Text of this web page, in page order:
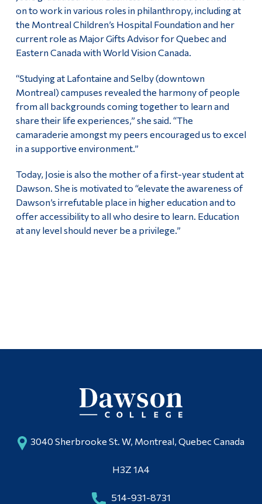
on to work in various roles in philanthropy, including at
the Montreal Children’s Hospital Foundation and her
current role as Major Gifts Advisor for Quebec and
Eastern Canada with World Vision Canada.
“Studying at Lafontaine and Selby (downtown
Montreal) campuses revealed the harmony of people
from all backgrounds coming together to learn and
share their life experiences,” she said. “The
camaraderie amongst my peers encouraged us to excel
in a supportive environment.”
Today, Josie is also the mother of a first-year student at
Dawson. She is motivated to “elevate the awareness of
Dawson’s irrefutable place in higher education and to
offer accessibility to all who desire to learn. Education
at any level should never be a privilege.”
3040 Sherbrooke St. W, Montreal, Quebec Canada
H3Z 1A4
514-931-8731